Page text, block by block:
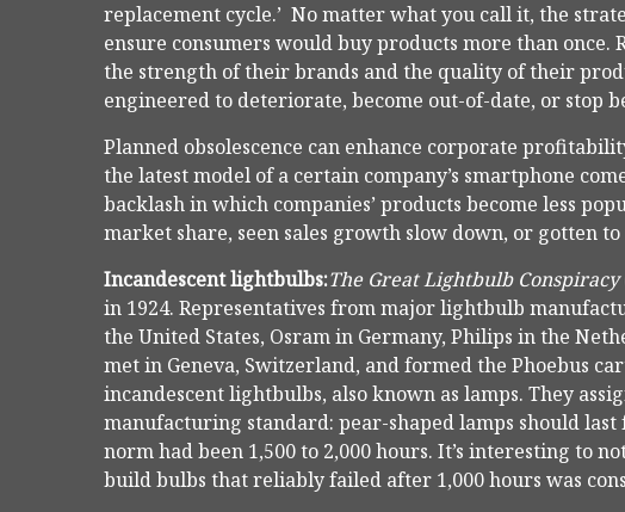
replacement cycle.’ No matter what you call it, the
ensure consumers would buy products more than
the strength of their brands and the quality of their
engineered to deteriorate, become out-of-date, or stop
Planned obsolescence can enhance corporate
the latest model of a certain company’s smartphone
backlash in which companies’ products become less
market share, seen sales growth slow down, or gotten
Incandescent lightbulbs:The Great Lightbulb Conspiracy
in 1924. Representatives from major lightbulb
the United States, Osram in Germany, Philips in the
met in Geneva, Switzerland, and formed the Phoebus
incandescent lightbulbs, also known as lamps. They
manufacturing standard: pear-shaped lamps should
norm had been 1,500 to 2,000 hours. It’s interesting to
build bulbs that reliably failed after 1,000 hours was